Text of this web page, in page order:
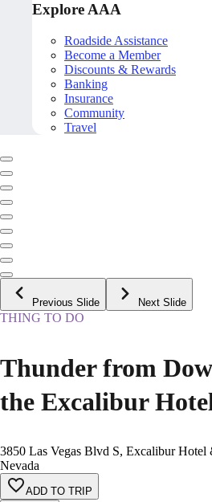
Explore AAA
Roadside Assistance
Become a Member
Discounts & Rewards
Banking
Insurance
Community
Travel
Previous Slide Next Slide
THING TO DO
Thunder from
the Excalibur
3850 Las Vegas Blvd S, Excalibur Hotel
Nevada
ADD TO TRIP